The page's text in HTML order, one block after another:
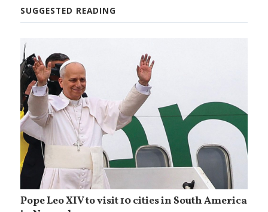
SUGGESTED READING
Pope Leo XIV to visit 10 cities in South America